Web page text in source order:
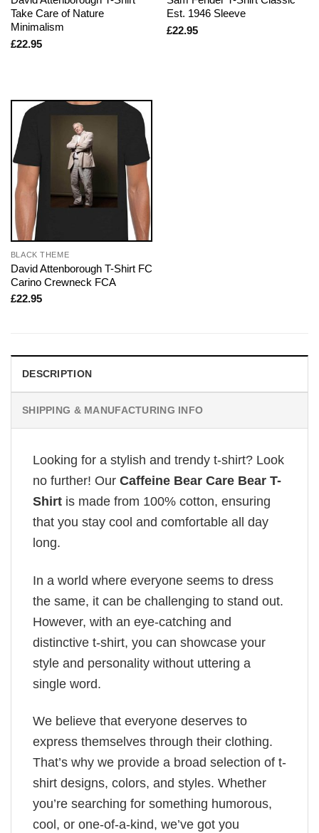
Take Care of Nature
Minimalism
£22.95
Est. 1946 Sleeve
£22.95
BLACK THEME
David Attenborough T-Shirt FC
Carino Crewneck FCA
£22.95
DESCRIPTION
SHIPPING & MANUFACTURING INFO
Looking for a stylish and trendy t-shirt? Look
no further! Our Caffeine Bear Care Bear T-
Shirt is made from 100% cotton, ensuring
that you stay cool and comfortable all day
long.
In a world where everyone seems to dress
the same, it can be challenging to stand out.
However, with an eye-catching and
distinctive t-shirt, you can showcase your
style and personality without uttering a
single word.
We believe that everyone deserves to
express themselves through their clothing.
That’s why we provide a broad selection of t-
shirt designs, colors, and styles. Whether
you’re searching for something humorous,
cool, or one-of-a-kind, we’ve got you